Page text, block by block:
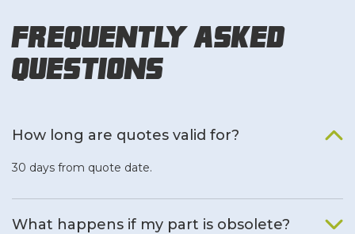
Frequently Asked
Questions
How long are quotes valid for?
30 days from quote date.
What happens if my part is obsolete?